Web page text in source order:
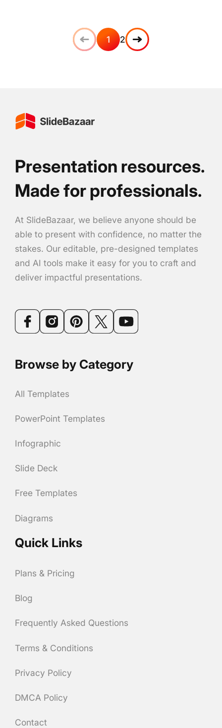
1 2
Presentation resources.
Made for professionals.
At SlideBazaar, we believe anyone should be
able to present with confidence, no matter the
stakes. Our editable, pre-designed templates
and AI tools make it easy for you to craft and
deliver impactful presentations.
Browse by Category
All Templates
PowerPoint Templates
Infographic
Slide Deck
Free Templates
Diagrams
Quick Links
Plans & Pricing
Blog
Frequently Asked Questions
Terms & Conditions
Privacy Policy
DMCA Policy
Contact